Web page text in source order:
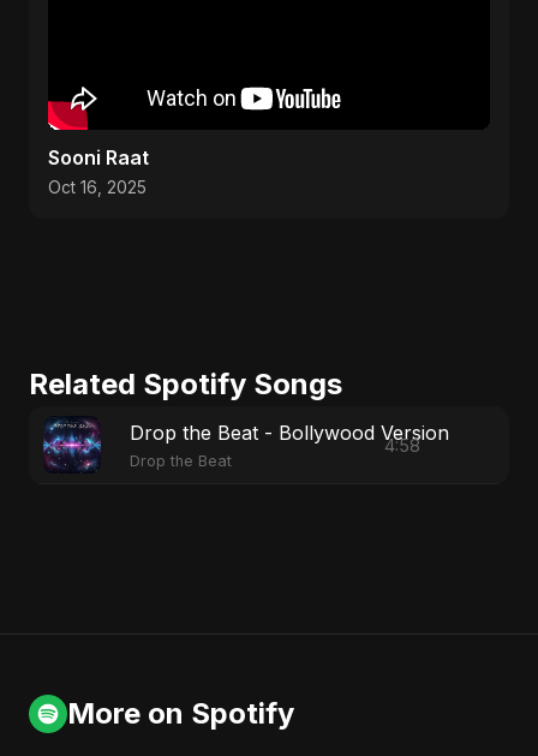
Sooni Raat
Oct 16, 2025
Related Spotify Songs
Drop the Beat - Bollywood Version
Drop the Beat
4:58
More on Spotify